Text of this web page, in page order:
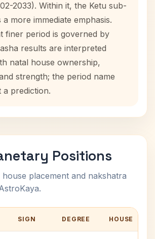
2033). Within it, the Ketu sub-
a more immediate emphasis.
finer period is governed by
results are interpreted
natal house ownership,
strength; the period name
a prediction.
Positions
house placement and nakshatra
SIGN DEGREE HOUSE